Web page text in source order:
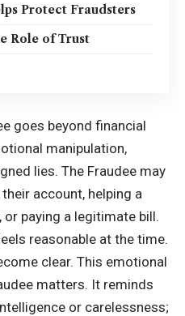
Protect Fraudsters
Role of Trust
goes beyond financial
manipulation,
lies. The Fraudee may
account, helping a
or paying a legitimate bill.
reasonable at the time.
clear. This emotional
matters. It reminds
or carelessness;